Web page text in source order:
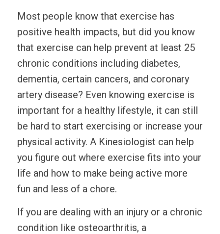
Most people know that exercise has
positive health impacts, but did you know
that exercise can help prevent at least 25
chronic conditions including diabetes,
dementia, certain cancers, and coronary
artery disease? Even knowing exercise is
important for a healthy lifestyle, it can still
be hard to start exercising or increase your
physical activity. A Kinesiologist can help
you figure out where exercise fits into your
life and how to make being active more
fun and less of a chore.
If you are dealing with an injury or a chronic
condition like osteoarthritis, a